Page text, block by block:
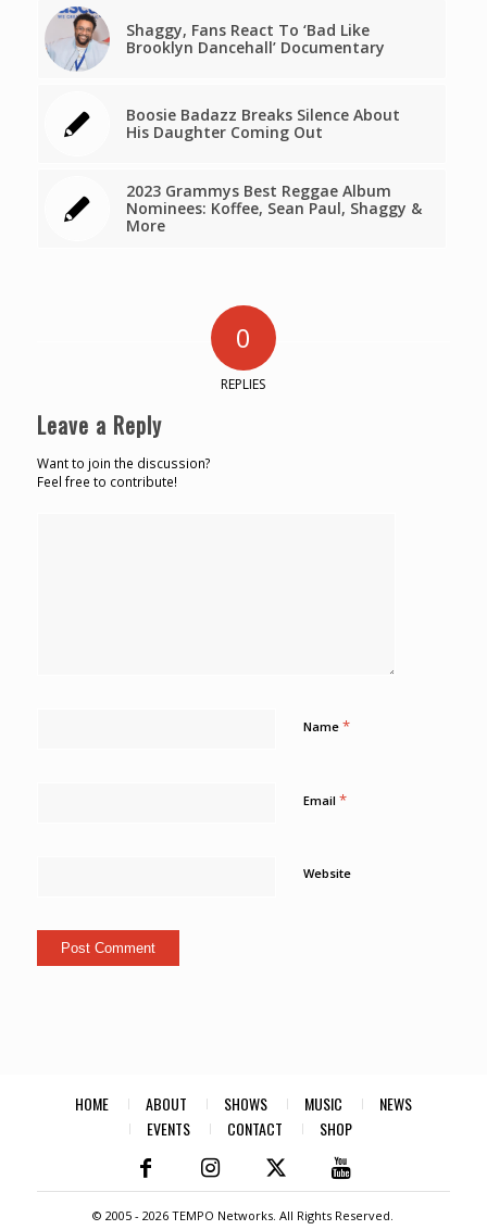
Shaggy, Fans React To ‘Bad Like
Brooklyn Dancehall’ Documentary
Boosie Badazz Breaks Silence About
His Daughter Coming Out
2023 Grammys Best Reggae Album
Nominees: Koffee, Sean Paul, Shaggy &
More
0
REPLIES
Leave a Reply
Want to join the discussion?
Feel free to contribute!
Name *
Email *
Website
HOME ABOUT SHOWS MUSIC
NEWS
EVENTS
CONTACT SHOP
© 2005 -2026 TEMPO Networks. All Rights Reserved.